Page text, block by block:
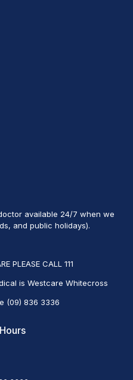
available 24/7 when we
and public holidays).
PLEASE CALL 111
is Westcare Whitecross
(09) 836 3336